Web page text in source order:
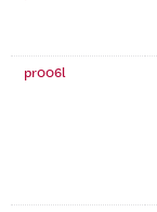
pr006l